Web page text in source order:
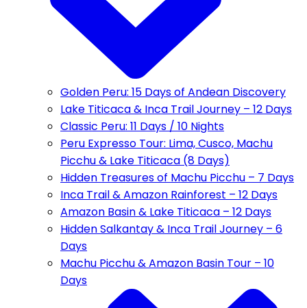
Golden Peru: 15 Days of Andean Discovery
Lake Titicaca & Inca Trail Journey – 12 Days
Classic Peru: 11 Days / 10 Nights
Peru Expresso Tour: Lima, Cusco, Machu
Picchu & Lake Titicaca (8 Days)
Hidden Treasures of Machu Picchu – 7 Days
Inca Trail & Amazon Rainforest – 12 Days
Amazon Basin & Lake Titicaca – 12 Days
Hidden Salkantay & Inca Trail Journey – 6
Days
Machu Picchu & Amazon Basin Tour – 10
Days